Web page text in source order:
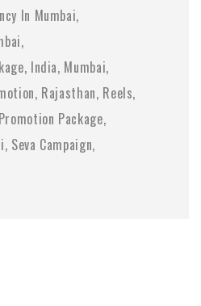
In Mumbai
India Mumbai
Rajasthan Reels
Package
Seva Campaign